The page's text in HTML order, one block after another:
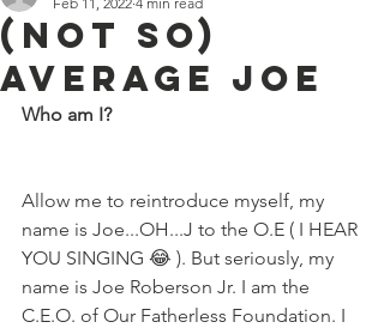
(Not so)
Average Joe
Who am I?
Allow me to reintroduce myself, my
name is Joe...OH...J to the O.E ( I HEAR
YOU SINGING 😂 ). But seriously, my
name is Joe Roberson Jr. I am the
C.E.O. of Our Fatherless Foundation. I